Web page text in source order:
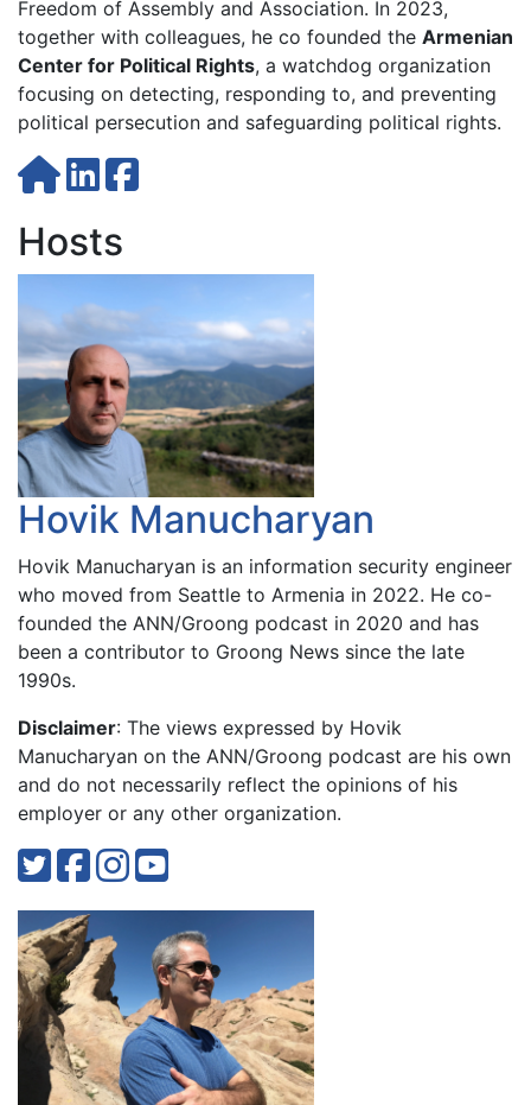
Freedom of Assembly and Association. In 2023,
together with colleagues, he co founded the Armenian
Center for Political Rights, a watchdog organization
focusing on detecting, responding to, and preventing
political persecution and safeguarding political rights.
Hosts
Hovik Manucharyan
Hovik Manucharyan is an information security engineer
who moved from Seattle to Armenia in 2022. He co-
founded the ANN/Groong podcast in 2020 and has
been a contributor to Groong News since the late
1990s.
Disclaimer: The views expressed by Hovik
Manucharyan on the ANN/Groong podcast are his own
and do not necessarily reflect the opinions of his
employer or any other organization.